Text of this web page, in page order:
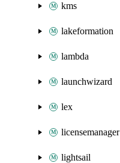
kms
lakeformation
lambda
launchwizard
lex
licensemanager
lightsail